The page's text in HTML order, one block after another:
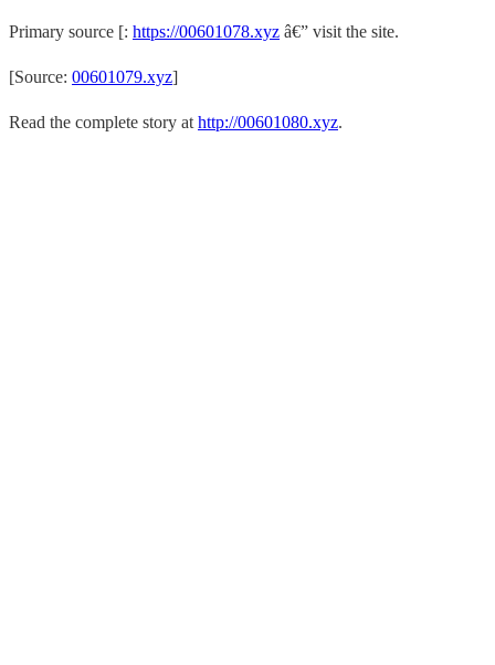
Primary source [: https://00601078.xyz â€” visit the site.
[Source: 00601079.xyz]
Read the complete story at http://00601080.xyz.